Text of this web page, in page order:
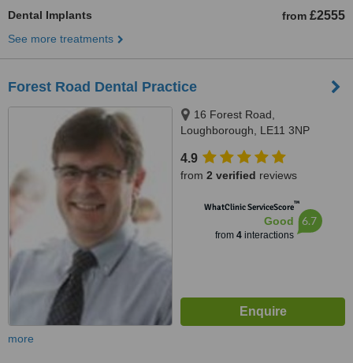
Dental Implants from £2555
See more treatments
Forest Road Dental Practice
16 Forest Road,
Loughborough, LE11 3NP
4.9
from 2 verified reviews
WhatClinic ServiceScore™
Good
from 4interactions
6.7
more